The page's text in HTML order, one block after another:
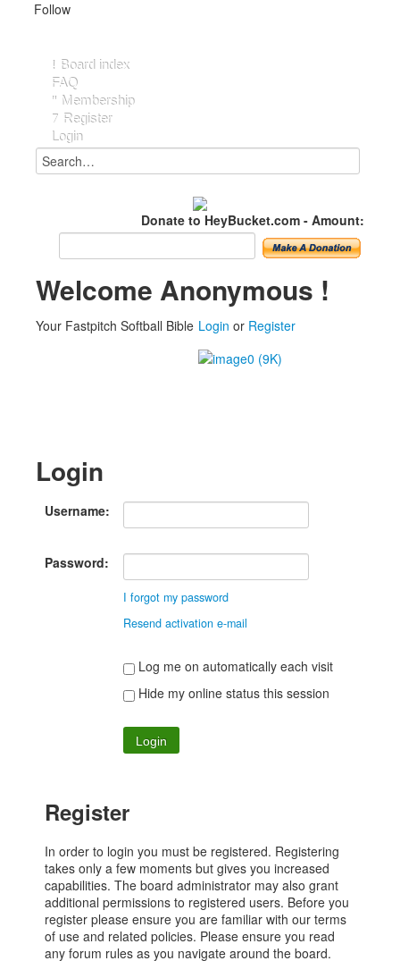
Follow
Board index
FAQ
Membership
Register
Login
Donate to HeyBucket.com -Amount:
Welcome Anonymous !
Your Fastpitch Softball Bible Login or Register
Login
Username:
Password:
I forgot my password
Resend activation e-mail
Log me on automatically each visit
Hide my online status this session
Register
In order to login you must be registered. Registering
takes only a few moments but gives you increased
capabilities. The board administrator may also grant
additional permissions to registered users. Before you
register please ensure you are familiar with our terms
of use and related policies. Please ensure you read
any forum rules as you navigate around the board.